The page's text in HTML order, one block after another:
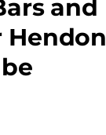
and
Hendon